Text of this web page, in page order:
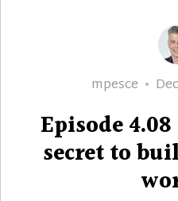
Author
mpesce
Episode
secret to